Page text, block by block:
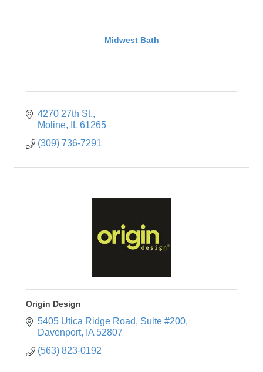
Midwest Bath
4270 27th St.
Moline
IL 61265
(309) 736-7291
Origin Design
5405 Utica Ridge Road
Suite #200
Davenport
IA 52807
(563) 823-0192